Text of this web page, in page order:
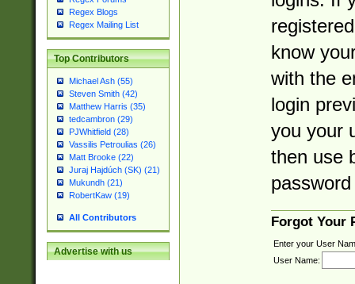
Regex Blogs
Regex Mailing List
Top Contributors
Michael Ash (55)
Steven Smith (42)
Matthew Harris (35)
tedcambron (29)
PJWhitfield (28)
Vassilis Petroulias (26)
Matt Brooke (22)
Juraj Hajdúch (SK) (21)
Mukundh (21)
RobertKaw (19)
All Contributors
Advertise with us
know
with the
login
you your
then use
Forgot Your
Enter your User
User Name: